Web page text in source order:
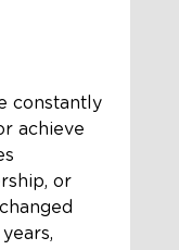
constantly
achieve
or